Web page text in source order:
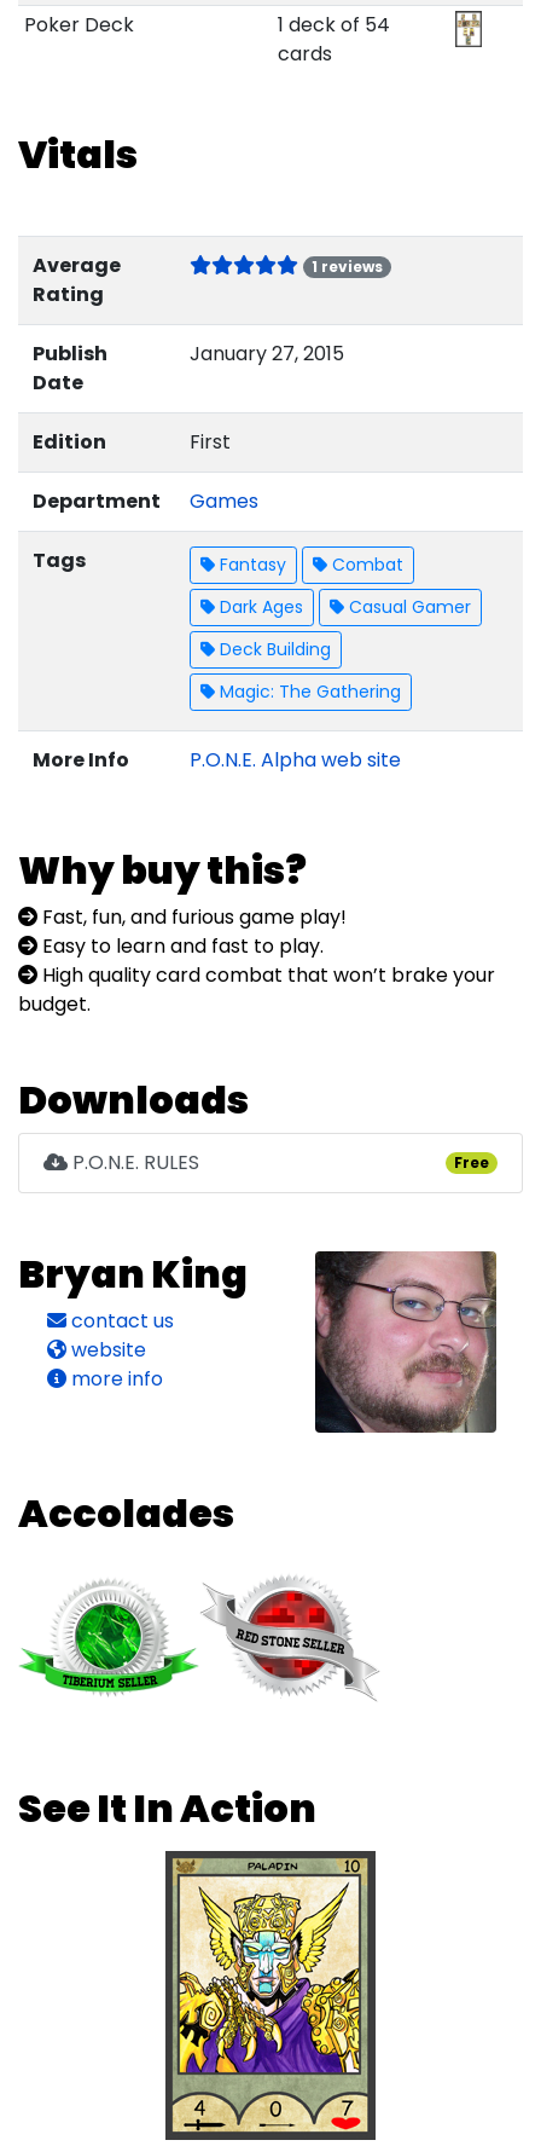
Poker Deck
1 deck of 54
cards
Vitals
Average
Rating
1 reviews
Publish
Date
January 27, 2015
Edition First
Department Games
Tags Fantasy
Combat
Dark Ages
Casual Gamer
Deck Building
Magic: The Gathering
More Info P.O.N.E. Alpha web site
Why buy this?
Fast, fun, and furious game play!
Easy to learn and fast to play.
High quality card combat that won’t brake your
budget.
Downloads
P.O.N.E. RULES Free
Bryan King
contact us
website
more info
Accolades
See It In Action